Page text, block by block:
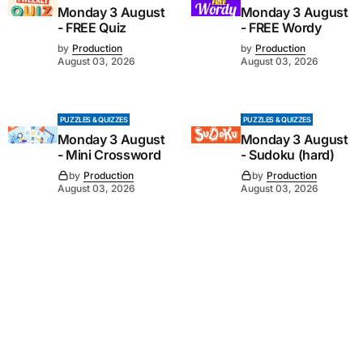
Monday 3 August
- FREE Quiz
by Production
August 03, 2026
Monday 3 August
- FREE Wordy
by Production
August 03, 2026
PUZZLES & QUIZZES
Monday 3 August
- Mini Crossword
by Production
August 03, 2026
PUZZLES & QUIZZES
Monday 3 August
- Sudoku (hard)
by Production
August 03, 2026